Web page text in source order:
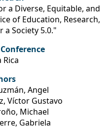
a Diverse, Equitable, and
of Education, Research,
Society 5.0."
Rica
Angel
Víctor Gustavo
Michael
Gabriela